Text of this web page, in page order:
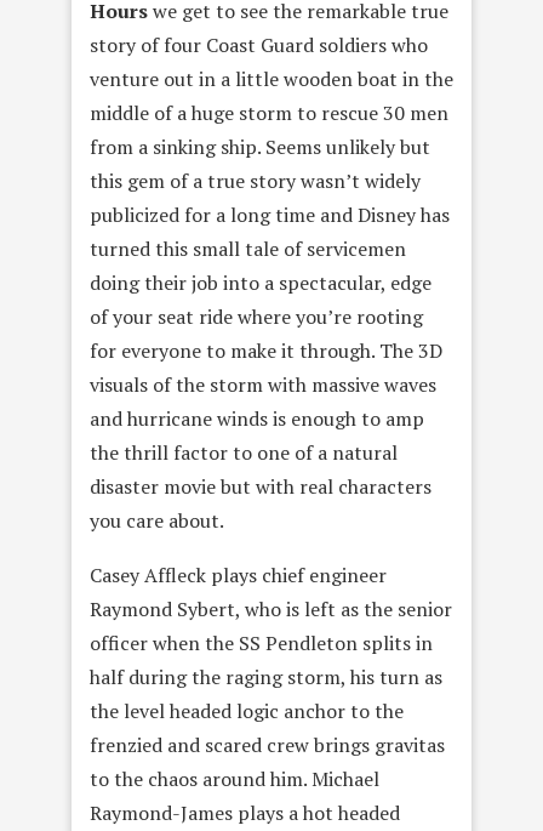
Hourswe get to see the remarkable true
story of four Coast Guard soldiers who
venture out in a little wooden boat in the
middle of a huge storm to rescue 30 men
from a sinking ship. Seems unlikely but
this gem of a true story wasn’t widely
publicized for a long time and Disney has
turned this small tale of servicemen
doing their job into a spectacular, edge
of your seat ride where you’re rooting
for everyone to make it through. The 3D
visuals of the storm with massive waves
and hurricane winds is enough to amp
the thrill factor to one of a natural
disaster movie but with real characters
you care about.
Casey Affleck plays chief engineer
Raymond Sybert, who is left as the senior
officer when the SS Pendleton splits in
half during the raging storm, his turn as
the level headed logic anchor to the
frenzied and scared crew brings gravitas
to the chaos around him. Michael
Raymond-James plays a hot headed